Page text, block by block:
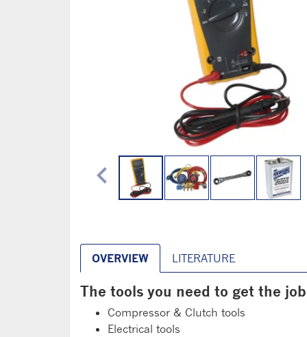
chevron_left
OVERVIEW LITERATURE
The tools you need to get the
Compressor & Clutch tools
Electrical tools